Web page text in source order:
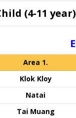
(4-11 year)
Area 1.
Klok Kloy
Natai
Tai Muang